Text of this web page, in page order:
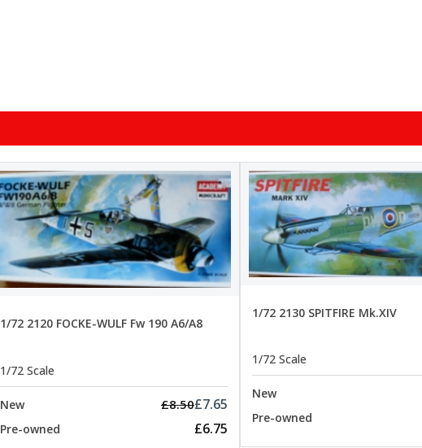
1/72 2120 FOCKE-WULF Fw 190 A6/A8
1/72 Scale
New £8.50£7.65
Pre-owned £6.75
1/72 2130 SPITFIRE Mk.XIV
1/72 Scale
New
Pre-owned